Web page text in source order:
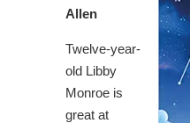
Allen
Twelve-year-
old Libby
Monroe is
great at